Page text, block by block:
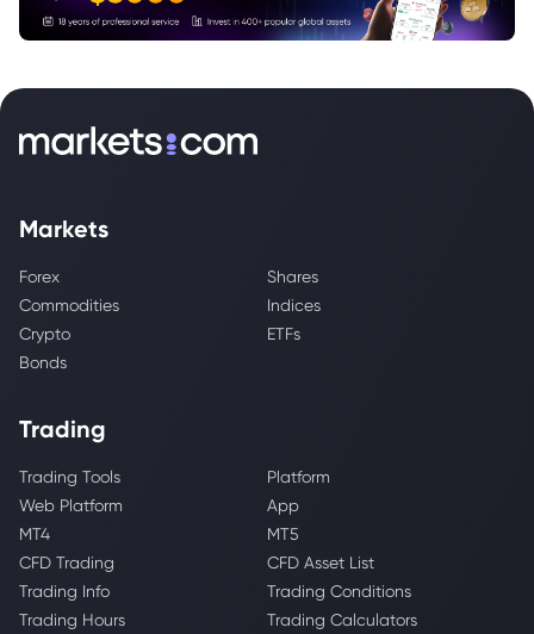
Markets
Forex
Shares
Commodities
Indices
Crypto
ETFs
Bonds
Trading
Trading Tools
Platform
Web Platform
App
MT4
MT5
CFD Trading
CFD Asset List
Trading Info
Trading Conditions
Trading Hours
Trading Calculators